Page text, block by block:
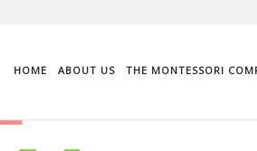
HOME ABOUT US THE MONTESSORI